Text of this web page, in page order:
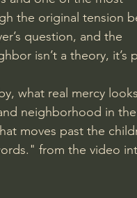
the original tension
question, and the
isn’t a theory, it’s
what real mercy
neighborhood in
moves past the
from the video